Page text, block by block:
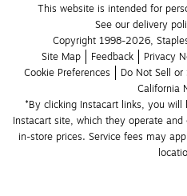
This website is intended for
See our delivery
Copyright 1998-2026,
Site Map
Feedback Privacy
Cookie Preferences
Do Not Sell
California
*By clicking Instacart links, you
Instacart site, which they operate
in-store prices. Service fees may